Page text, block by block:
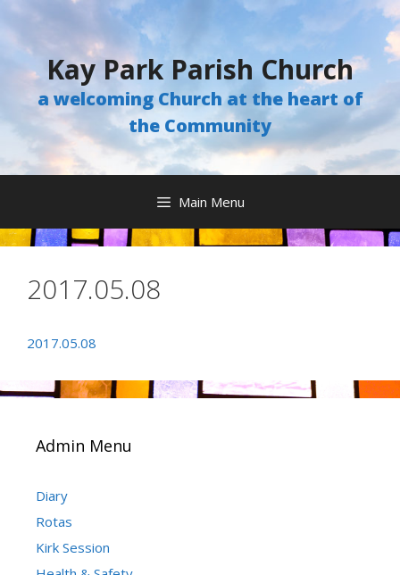
Skip
to
content
Kay Park Parish Church
a welcoming Church at the heart of
the Community
Main Menu
2017.05.08
2017.05.08
Admin Menu
Diary
Rotas
Kirk Session